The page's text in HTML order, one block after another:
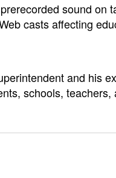
sound on
casts affecting
and his
schools, teachers,